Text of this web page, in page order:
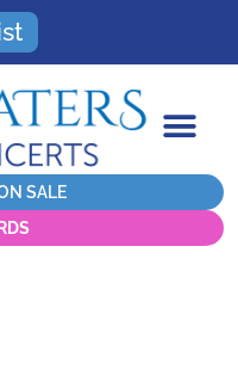
SALE